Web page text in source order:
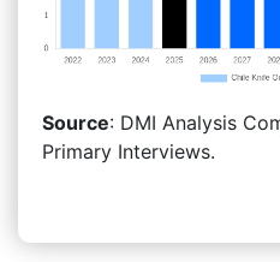
Source: DMI Analysis
Primary Interviews.